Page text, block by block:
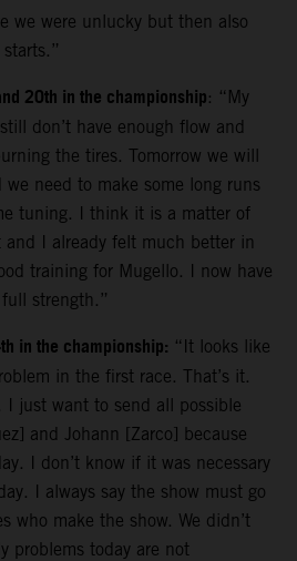
we were unlucky but then also
20th in the championship: “My
don’t have enough flow and
the tires. Tomorrow we will
need to make some long runs
tuning. I think it is a matter of
and I already felt much better in
training for Mugello. I now have
strength.”
in the championship: “It looks like
in the first race. That’s it.
just want to send all possible
and Johann [Zarco] because
I don’t know if it was necessary
I always say the show must go
who make the show. We didn’t
problems today are not